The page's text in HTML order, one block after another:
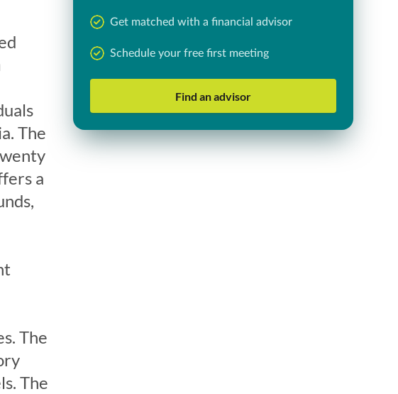
The
a
The
The
Get matched with a financial advisor
Schedule your free first meeting
Find an advisor